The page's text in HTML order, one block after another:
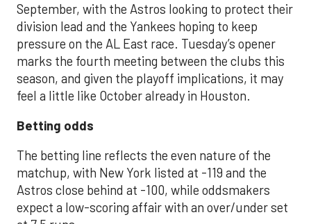
September, with the Astros looking to protect their
division lead and the Yankees hoping to keep
pressure on the AL East race. Tuesday’s opener
marks the fourth meeting between the clubs this
season, and given the playoff implications, it may
feel a little like October already in Houston.
Betting odds
The betting line reflects the even nature of the
matchup, with New York listed at -119 and the
Astros close behind at -100, while oddsmakers
expect a low-scoring affair with an over/under set